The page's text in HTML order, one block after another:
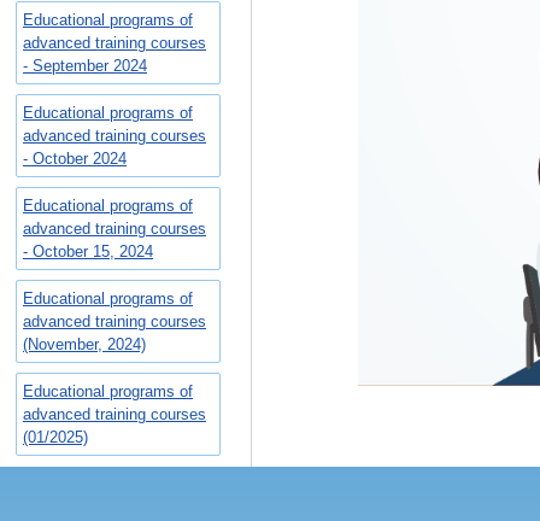
Educational programs of
advanced training courses
- September 2024
Educational programs of
advanced training courses
- October 2024
Educational programs of
advanced training courses
- October 15, 2024
Educational programs of
advanced training courses
(November, 2024)
Educational programs of
advanced training courses
(01/2025)